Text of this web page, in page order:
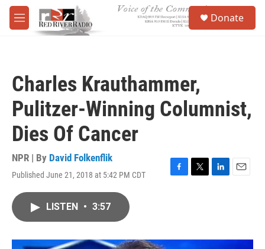
Skip to main content
M
e
Donate
Charles Krauthammer,
Pulitzer-Winning Columnist,
Dies Of Cancer
NPR | By David Folkenflik
Published June 21, 2018 at 5:42 PM CDT
F
o
T
r
L
I
E
LISTEN • 3:57